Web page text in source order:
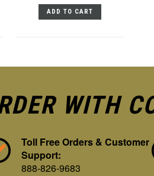
ADD TO CART
WITH
Toll Free Orders & Customer
Support:
888-826-9683